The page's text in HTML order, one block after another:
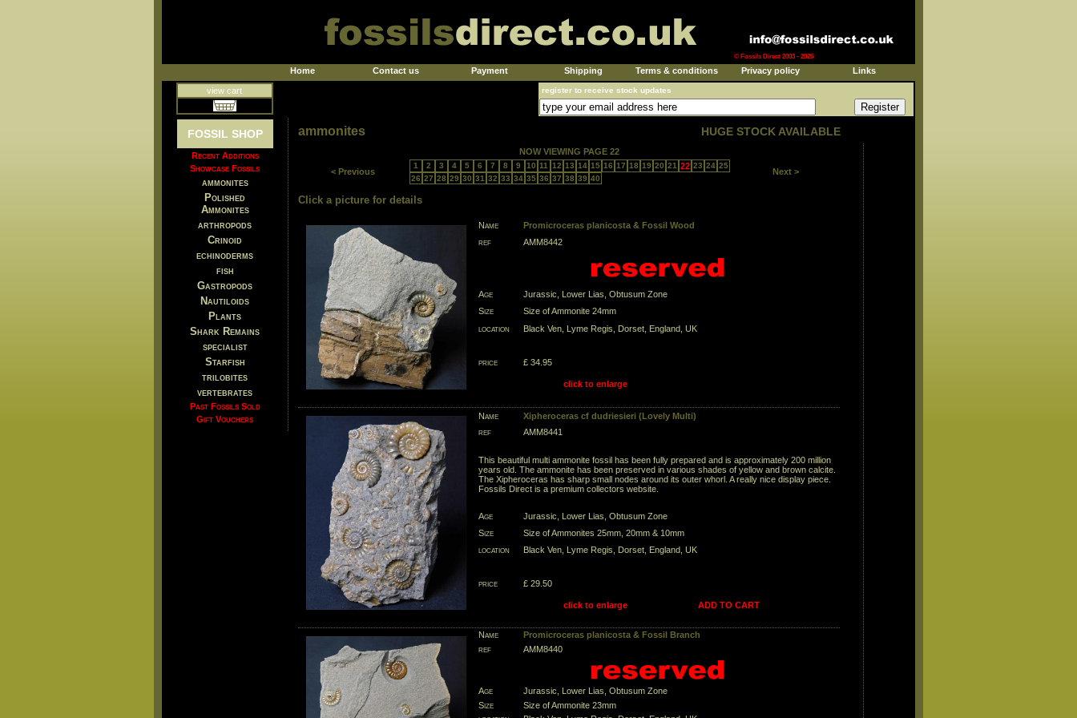
© Fossils Direct 2003 - 2026
Home Contact us Payment Shipping Terms & conditions Privacy policy Links
view cart register to receive stock updates
FOSSIL SHOP
Recent Additions
Showcase Fossils
ammonites
Polished
Ammonites
arthropods
Crinoid
echinoderms
fish
Gastropods
Nautiloids
Plants
Shark Remains
specialist
Starfish
trilobites
vertebrates
Past Fossils Sold
Gift Vouchers
ammonites HUGE STOCK AVAILABLE
NOW VIEWING PAGE 22
< Previous
1 2 3 4 5 6 7 8 9 10 11 12 13 14 15 16 17 18 19 20 21 22 23 24 25
26 27 28 29 30 31 32 33 34 35 36 37 38 39 40
Next >
Click a picture for details
Name
Promicroceras planicosta & Fossil Wood
ref
AMM8442
Age
Jurassic, Lower Lias, Obtusum Zone
Size
Size of Ammonite 24mm
location
Black Ven, Lyme Regis, Dorset, England, UK
price £ 34.95
click to enlarge
Name
Xipheroceras cf dudriesieri (Lovely Multi)
ref
AMM8441
This beautiful multi ammonite fossil has been fully prepared and is approximately 200 million
years old. The ammonite has been preserved in various shades of yellow and brown calcite.
The Xipheroceras has sharp small nodes around its outer whorl. A really nice display piece.
Fossils Direct is a premium collectors website.
Age
Jurassic, Lower Lias, Obtusum Zone
Size
Size of Ammonites 25mm, 20mm & 10mm
location
Black Ven, Lyme Regis, Dorset, England, UK
price £ 29.50
click to enlarge ADD TO CART
Name
Promicroceras planicosta & Fossil Branch
ref
AMM8440
Age
Jurassic, Lower Lias, Obtusum Zone
Size
Size of Ammonite 23mm